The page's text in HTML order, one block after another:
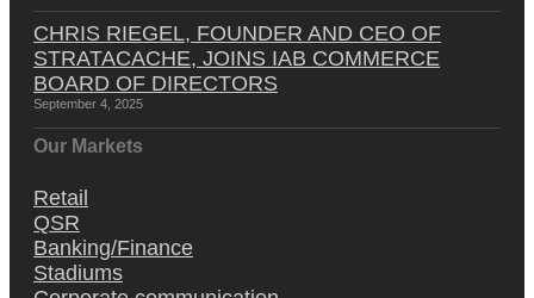
CHRIS RIEGEL, FOUNDER AND CEO OF
STRATACACHE, JOINS IAB COMMERCE
BOARD OF DIRECTORS
September 4, 2025
Our Markets
Retail
QSR
Banking/Finance
Stadiums